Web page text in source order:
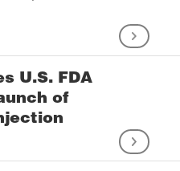
U.S. FDA
of